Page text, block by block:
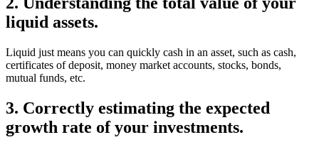
2. Understanding the total value of your
liquid assets.
Liquid just means you can quickly cash in an asset, such as cash,
certificates of deposit, money market accounts, stocks, bonds,
3. Correctly estimating the expected
growth rate of your investments.